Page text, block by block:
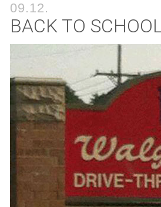
09.12.
BACK TO